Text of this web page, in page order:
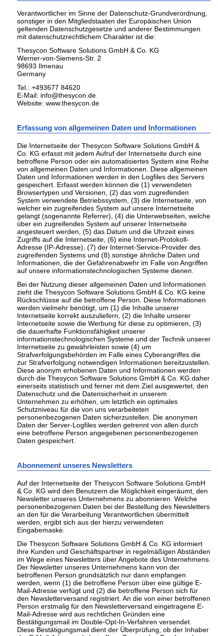
Verantwortlicher im Sinne der Datenschutz-Grundverordnung,
sonstiger in den Mitgliedstaaten der Europäischen Union
geltenden Datenschutzgesetze und anderer Bestimmungen
mit datenschutzrechtlichem Charakter ist die:
Thesycon Software Solutions GmbH & Co. KG
Werner-von-Siemens-Str. 2
98693 Ilmenau
Germany
Tel.: +493677 84620
E-Mail: info@thesycon.de
Website: www.thesycon.de
Erfassung von allgemeinen Daten und Informationen
Die Internetseite der Thesycon Software Solutions GmbH &
Co. KG erfasst mit jedem Aufruf der Internetseite durch eine
betroffene Person oder ein automatisiertes System eine Reihe
von allgemeinen Daten und Informationen. Diese allgemeinen
Daten und Informationen werden in den Logfiles des Servers
gespeichert. Erfasst werden können die (1) verwendeten
Browsertypen und Versionen, (2) das vom zugreifenden
System verwendete Betriebssystem, (3) die Internetseite, von
welcher ein zugreifendes System auf unsere Internetseite
gelangt (sogenannte Referrer), (4) die Unterwebseiten, welche
über ein zugreifendes System auf unserer Internetseite
angesteuert werden, (5) das Datum und die Uhrzeit eines
Zugriffs auf die Internetseite, (6) eine Internet-Protokoll-
Adresse (IP-Adresse), (7) der Internet-Service-Provider des
zugreifenden Systems und (8) sonstige ähnliche Daten und
Informationen, die der Gefahrenabwehr im Falle von Angriffen
auf unsere informationstechnologischen Systeme dienen.
Bei der Nutzung dieser allgemeinen Daten und Informationen
zieht die Thesycon Software Solutions GmbH & Co. KG keine
Rückschlüsse auf die betroffene Person. Diese Informationen
werden vielmehr benötigt, um (1) die Inhalte unserer
Internetseite korrekt auszuliefern, (2) die Inhalte unserer
Internetseite sowie die Werbung für diese zu optimieren, (3)
die dauerhafte Funktionsfähigkeit unserer
informationstechnologischen Systeme und der Technik unserer
Internetseite zu gewährleisten sowie (4) um
Strafverfolgungsbehörden im Falle eines Cyberangriffes die
zur Strafverfolgung notwendigen Informationen bereitzustellen.
Diese anonym erhobenen Daten und Informationen werden
durch die Thesycon Software Solutions GmbH & Co. KG daher
einerseits statistisch und ferner mit dem Ziel ausgewertet, den
Datenschutz und die Datensicherheit in unserem
Unternehmen zu erhöhen, um letztlich ein optimales
Schutzniveau für die von uns verarbeiteten
personenbezogenen Daten sicherzustellen. Die anonymen
Daten der Server-Logfiles werden getrennt von allen durch
eine betroffene Person angegebenen personenbezogenen
Daten gespeichert.
Abonnement unseres Newsletters
Auf der Internetseite der Thesycon Software Solutions GmbH
& Co. KG wird den Benutzern die Möglichkeit eingeräumt, den
Newsletter unseres Unternehmens zu abonnieren. Welche
personenbezogenen Daten bei der Bestellung des Newsletters
an den für die Verarbeitung Verantwortlichen übermittelt
werden, ergibt sich aus der hierzu verwendeten
Eingabemaske.
Die Thesycon Software Solutions GmbH & Co. KG informiert
ihre Kunden und Geschäftspartner in regelmäßigen Abständen
im Wege eines Newsletters über Angebote des Unternehmens.
Der Newsletter unseres Unternehmens kann von der
betroffenen Person grundsätzlich nur dann empfangen
werden, wenn (1) die betroffene Person über eine gültige E-
Mail-Adresse verfügt und (2) die betroffene Person sich für
den Newsletterversand registriert. An die von einer betroffenen
Person erstmalig für den Newsletterversand eingetragene E-
Mail-Adresse wird aus rechtlichen Gründen eine
Bestätigungsmail im Double-Opt-In-Verfahren versendet.
Diese Bestätigungsmail dient der Überprüfung, ob der Inhaber